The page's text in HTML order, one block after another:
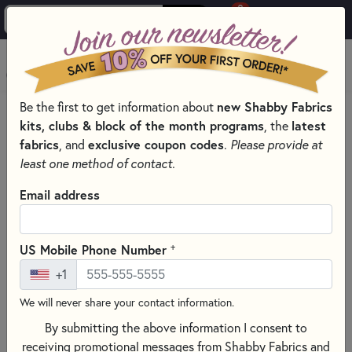
0
MENU
HOME
SEWING & QUILTING NOTIONS
CREATIVE GRIDS QUILTING RULERS AND TOOLS
Be the first to get information about new Shabby Fabrics
kits, clubs & block of the month programs , the latest
fabrics , and exclusive coupon codes. Please provide at
least one method of contact.
Email address
US Mobile Phone Number +
+1
We will never share your contact information.
By submitting the above information I consent to
receiving promotional messages from Shabby Fabrics and